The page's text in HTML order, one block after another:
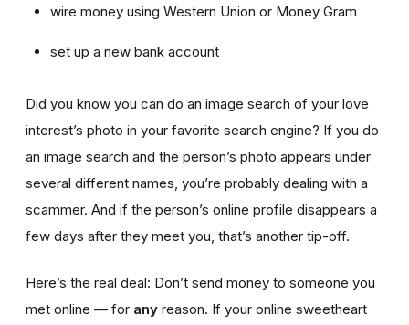
wire money using Western Union or Money Gram
set up a new bank account
Did you know you can do an image search of your love
interest’s photo in your favorite search engine? If you do
an image search and the person’s photo appears under
several different names, you’re probably dealing with a
scammer. And if the person’s online profile disappears a
few days after they meet you, that’s another tip-off.
Here’s the real deal: Don’t send money to someone you
met online — for any reason. If your online sweetheart